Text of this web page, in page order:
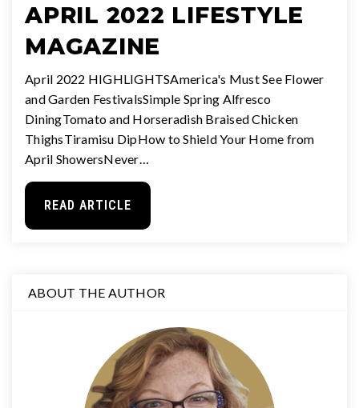
APRIL 2022 LIFESTYLE
MAGAZINE
April 2022 HIGHLIGHTSAmerica's Must See Flower
and Garden FestivalsSimple Spring Alfresco
DiningTomato and Horseradish Braised Chicken
ThighsTiramisu DipHow to Shield Your Home from
April ShowersNever…
READ ARTICLE
ABOUT THE AUTHOR